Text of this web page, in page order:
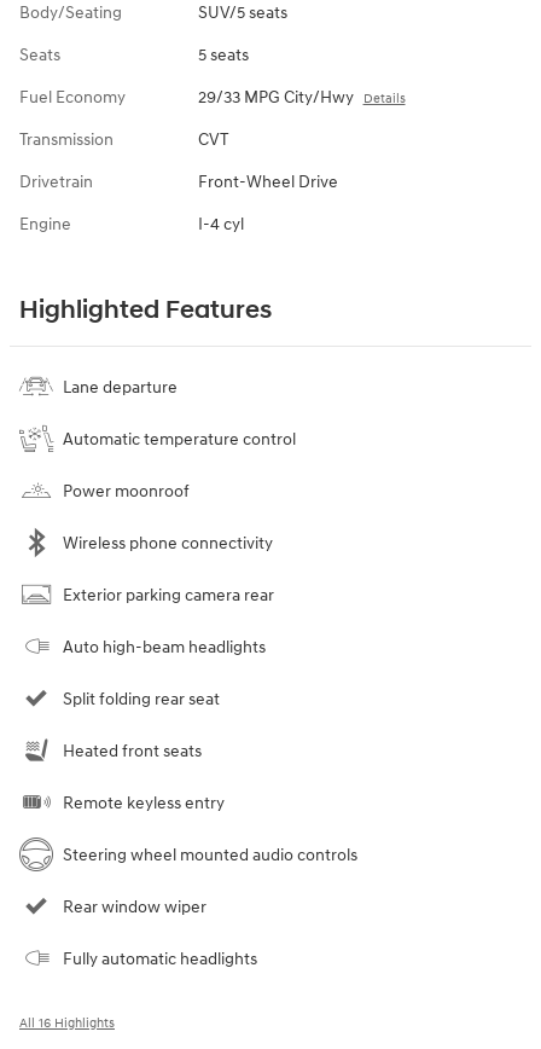
Body/Seating SUV/5 seats
Seats 5 seats
Fuel Economy 29/33 MPG City/Hwy Details
Transmission CVT
Drivetrain Front-Wheel Drive
Engine I-4 cyl
Highlighted Features
Lane departure
Automatic temperature control
Power moonroof
Wireless phone connectivity
Exterior parking camera rear
Auto high-beam headlights
Split folding rear seat
Heated front seats
Remote keyless entry
Steering wheel mounted audio controls
Rear window wiper
Fully automatic headlights
All 16 Highlights